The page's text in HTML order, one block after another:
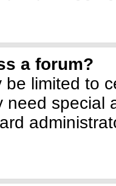
a forum?
limited to
need special